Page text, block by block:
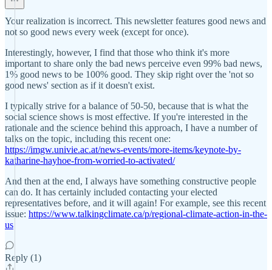
Your realization is incorrect. This newsletter features good news and
not so good news every week (except for once).
Interestingly, however, I find that those who think it's more
important to share only the bad news perceive even 99% bad news,
1% good news to be 100% good. They skip right over the 'not so
good news' section as if it doesn't exist.
I typically strive for a balance of 50-50, because that is what the
social science shows is most effective. If you're interested in the
rationale and the science behind this approach, I have a number of
talks on the topic, including this recent one:
https://imgw.univie.ac.at/news-events/more-items/keynote-by-
katharine-hayhoe-from-worried-to-activated/
And then at the end, I always have something constructive people
can do. It has certainly included contacting your elected
representatives before, and it will again! For example, see this recent
issue: https://www.talkingclimate.ca/p/regional-climate-action-in-the-
us
Reply (1)